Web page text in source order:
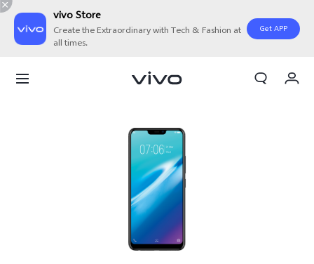
vivo Store
Create the Extraordinary with Tech & Fashion at
all times.
Get APP